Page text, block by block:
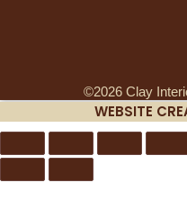
©2026 Clay
WEBSITE